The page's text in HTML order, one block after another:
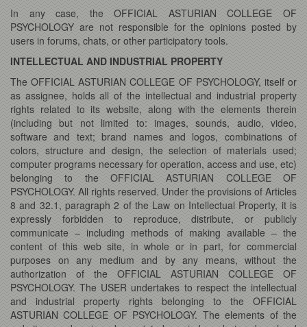
In any case, the OFFICIAL ASTURIAN COLLEGE OF
PSYCHOLOGY are not responsible for the opinions posted by
users in forums, chats, or other participatory tools.
INTELLECTUAL AND INDUSTRIAL PROPERTY
The OFFICIAL ASTURIAN COLLEGE OF PSYCHOLOGY, itself or
as assignee, holds all of the intellectual and industrial property
rights related to its website, along with the elements therein
(including but not limited to: images, sounds, audio, video,
software and text; brand names and logos, combinations of
colors, structure and design, the selection of materials used;
computer programs necessary for operation, access and use, etc)
belonging to the OFFICIAL ASTURIAN COLLEGE OF
PSYCHOLOGY. All rights reserved. Under the provisions of Articles
8 and 32.1, paragraph 2 of the Law on Intellectual Property, it is
expressly forbidden to reproduce, distribute, or publicly
communicate – including methods of making available – the
content of this web site, in whole or in part, for commercial
purposes on any medium and by any means, without the
authorization of the OFFICIAL ASTURIAN COLLEGE OF
PSYCHOLOGY. The USER undertakes to respect the intellectual
and industrial property rights belonging to the OFFICIAL
ASTURIAN COLLEGE OF PSYCHOLOGY. The elements of the